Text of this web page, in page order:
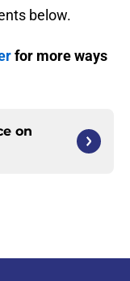
below.
for more ways
on